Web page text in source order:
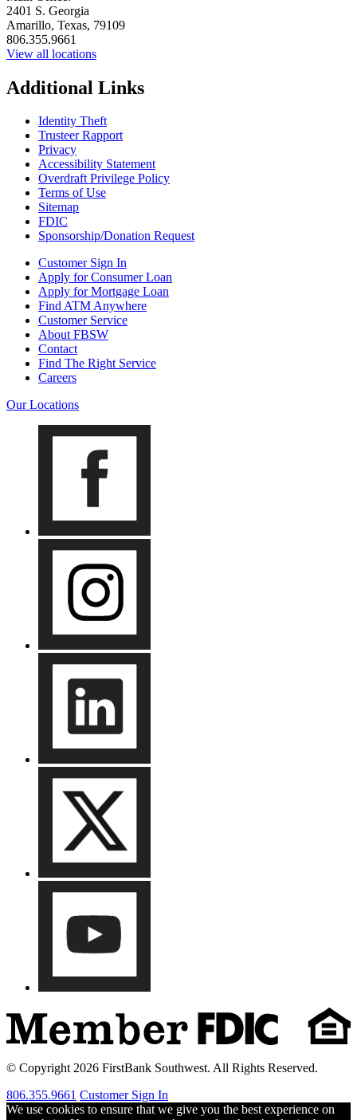
2401 S. Georgia
Amarillo, Texas, 79109
806.355.9661
View all locations
Additional Links
Identity Theft
Trusteer Rapport
Privacy
Accessibility Statement
Overdraft Privilege Policy
Terms of Use
Sitemap
FDIC
Sponsorship/Donation Request
Customer Sign In
Apply for Consumer Loan
Apply for Mortgage Loan
Find ATM Anywhere
Customer Service
About FBSW
Contact
Find The Right Service
Careers
Our Locations
© Copyright 2026 FirstBank Southwest. All Rights Reserved.
806.355.9661 Customer Sign In
We use cookies to ensure that we give you the best experience on